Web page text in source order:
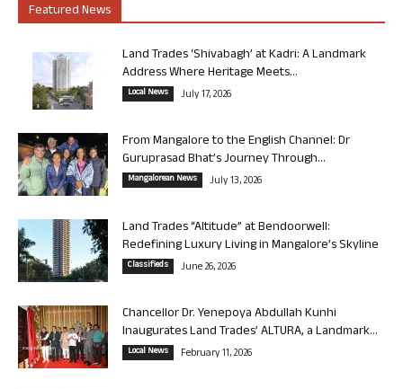
Featured News
Land Trades ‘Shivabagh’ at Kadri: A Landmark
Address Where Heritage Meets...
Local News July 17, 2026
From Mangalore to the English Channel: Dr
Guruprasad Bhat’s Journey Through...
Mangalorean News July 13, 2026
Land Trades “Altitude” at Bendoorwell:
Redefining Luxury Living in Mangalore’s Skyline
Classifieds June 26, 2026
Chancellor Dr. Yenepoya Abdullah Kunhi
Inaugurates Land Trades’ ALTURA, a Landmark...
Local News February 11, 2026